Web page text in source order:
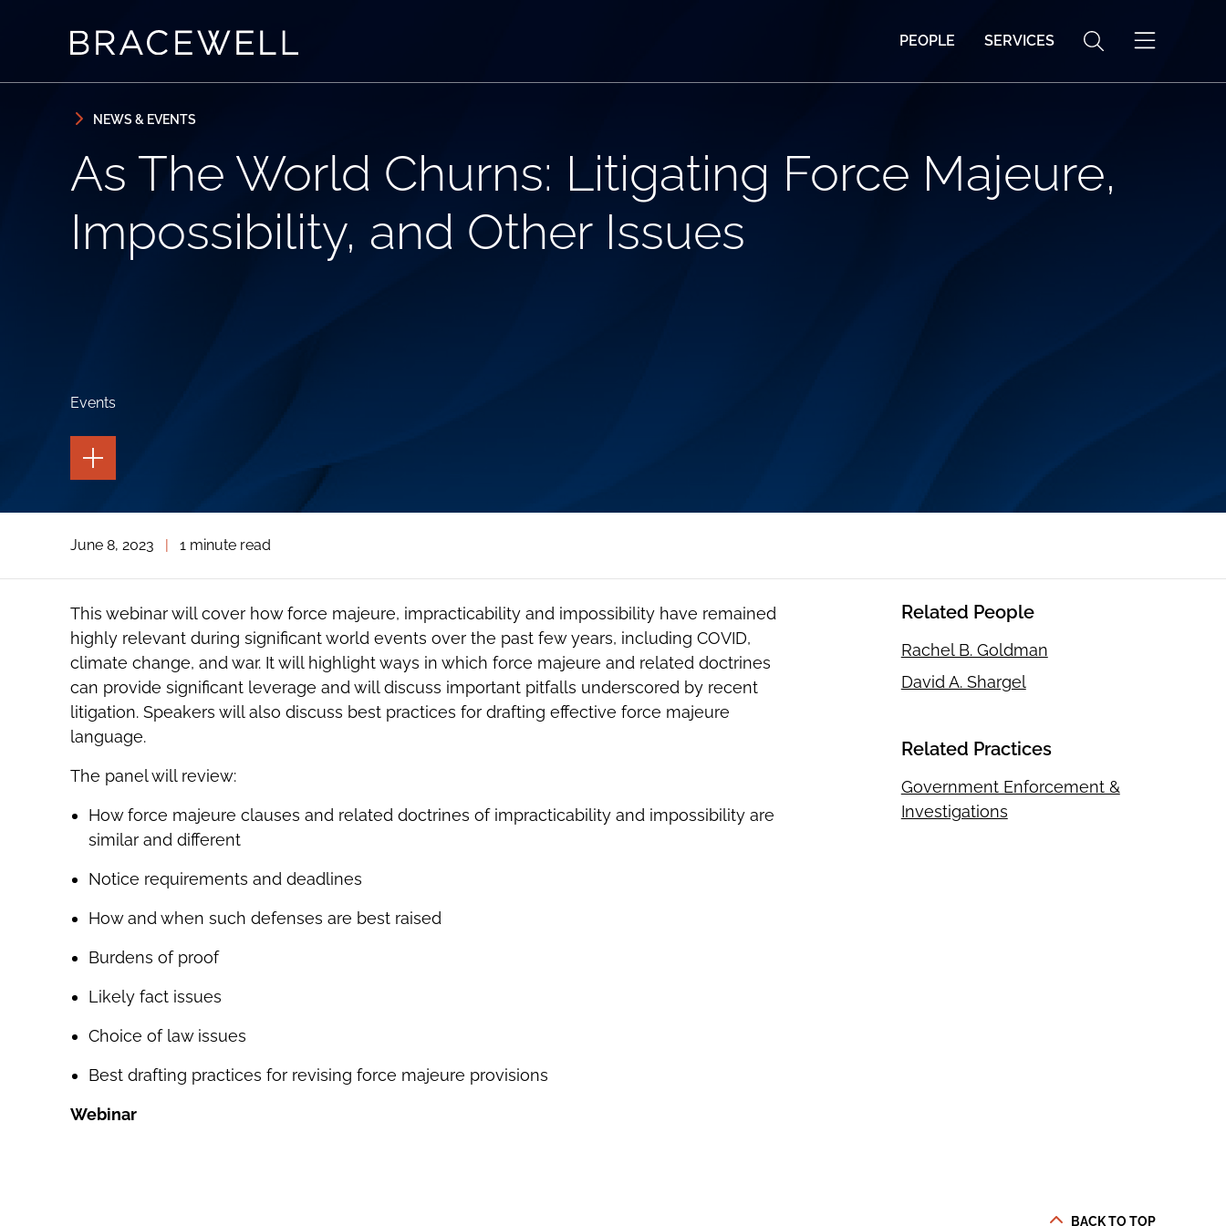
PEOPLE SERVICES
NEWS & EVENTS
As The World Churns: Litigating Force Majeure,
Impossibility, and Other Issues
Events
TOGGLE
THE
PAGE
THE
TOOLS
June 8, 2023 1 minute read
This webinar will cover how force majeure, impracticability and impossibility have remained
highly relevant during significant world events over the past few years, including COVID,
climate change, and war. It will highlight ways in which force majeure and related doctrines
can provide significant leverage and will discuss important pitfalls underscored by recent
litigation. Speakers will also discuss best practices for drafting effective force majeure
language.
The panel will review:
How force majeure clauses and related doctrines of impracticability and impossibility are
similar and different
Notice requirements and deadlines
How and when such defenses are best raised
Burdens of proof
Likely fact issues
Choice of law issues
Best drafting practices for revising force majeure provisions
Webinar
Related People
Rachel B. Goldman
David A. Shargel
Related Practices
Government Enforcement &
Investigations
BACK TO TOP